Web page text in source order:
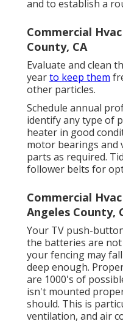
and to establish a
Commercial
County, CA
Evaluate and clean
yearto keep them
other particles.
Schedule annual
identify any type of
heater in good
motor bearings and
parts as required.
follower belts for
Commercial
Angeles County,
Your TV push-
the batteries are
your fencing may
deep enough.
are 1000's of
isn't mounted
should. This is
ventilation, and air